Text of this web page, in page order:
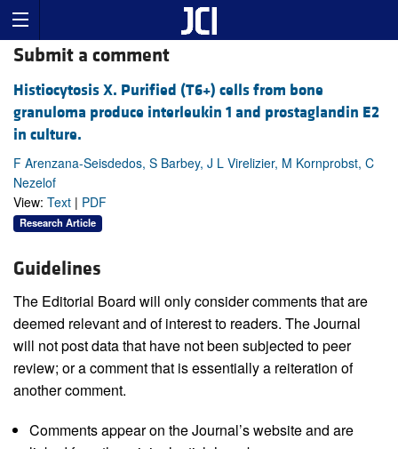
Submit a comment
Histiocytosis X. Purified (T6+) cells from bone
granuloma produce interleukin 1 and prostaglandin E2
in culture.
F Arenzana-Seisdedos, S Barbey, J L Virelizier, M Kornprobst, C
Nezelof
View: Text | PDF
Research Article
Guidelines
The Editorial Board will only consider comments that are
deemed relevant and of interest to readers. The Journal
will not post data that have not been subjected to peer
review; or a comment that is essentially a reiteration of
another comment.
Comments appear on the Journal’s website and are